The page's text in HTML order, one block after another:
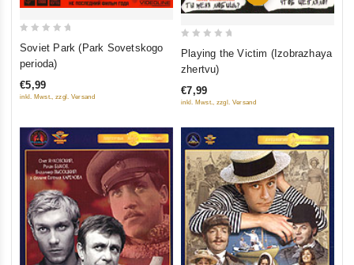
5
Soviet Park (Park Sovetskogo
perioda)
€5,99
inkl. Mwst., zzgl. Versand
out
5
Playing the Victim (Izobrazhaya
zhertvu)
€7,99
inkl. Mwst., zzgl. Versand